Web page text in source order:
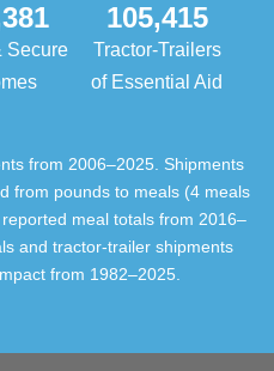
Secure
105,415
Tractor-Trailers
of Essential Aid
from 2006–2025. Shipments
from pounds to meals (4 meals
meal totals from 2016–
and tractor-trailer shipments
from 1982–2025.